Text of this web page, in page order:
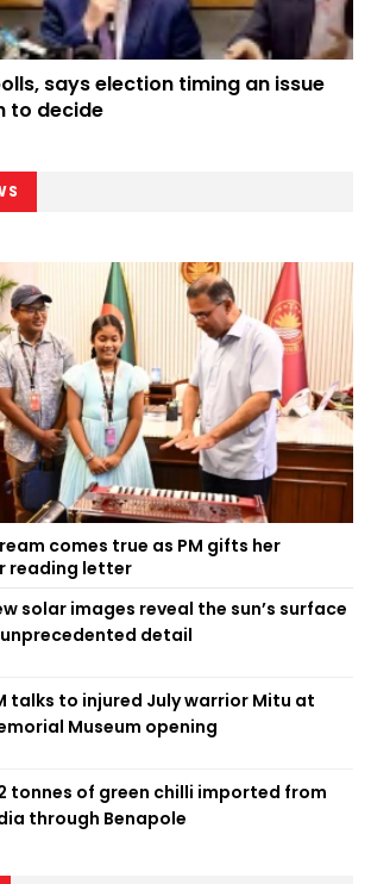
says election timing an issue
to decide
comes true as PM gifts her
reading letter
solar images reveal the sun’s surface
detail
talks to injured July warrior Mitu at
Museum opening
tonnes of green chilli imported from
through Benapole